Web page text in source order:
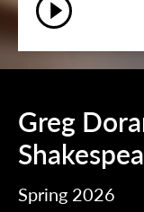
Greg
Spring 2026